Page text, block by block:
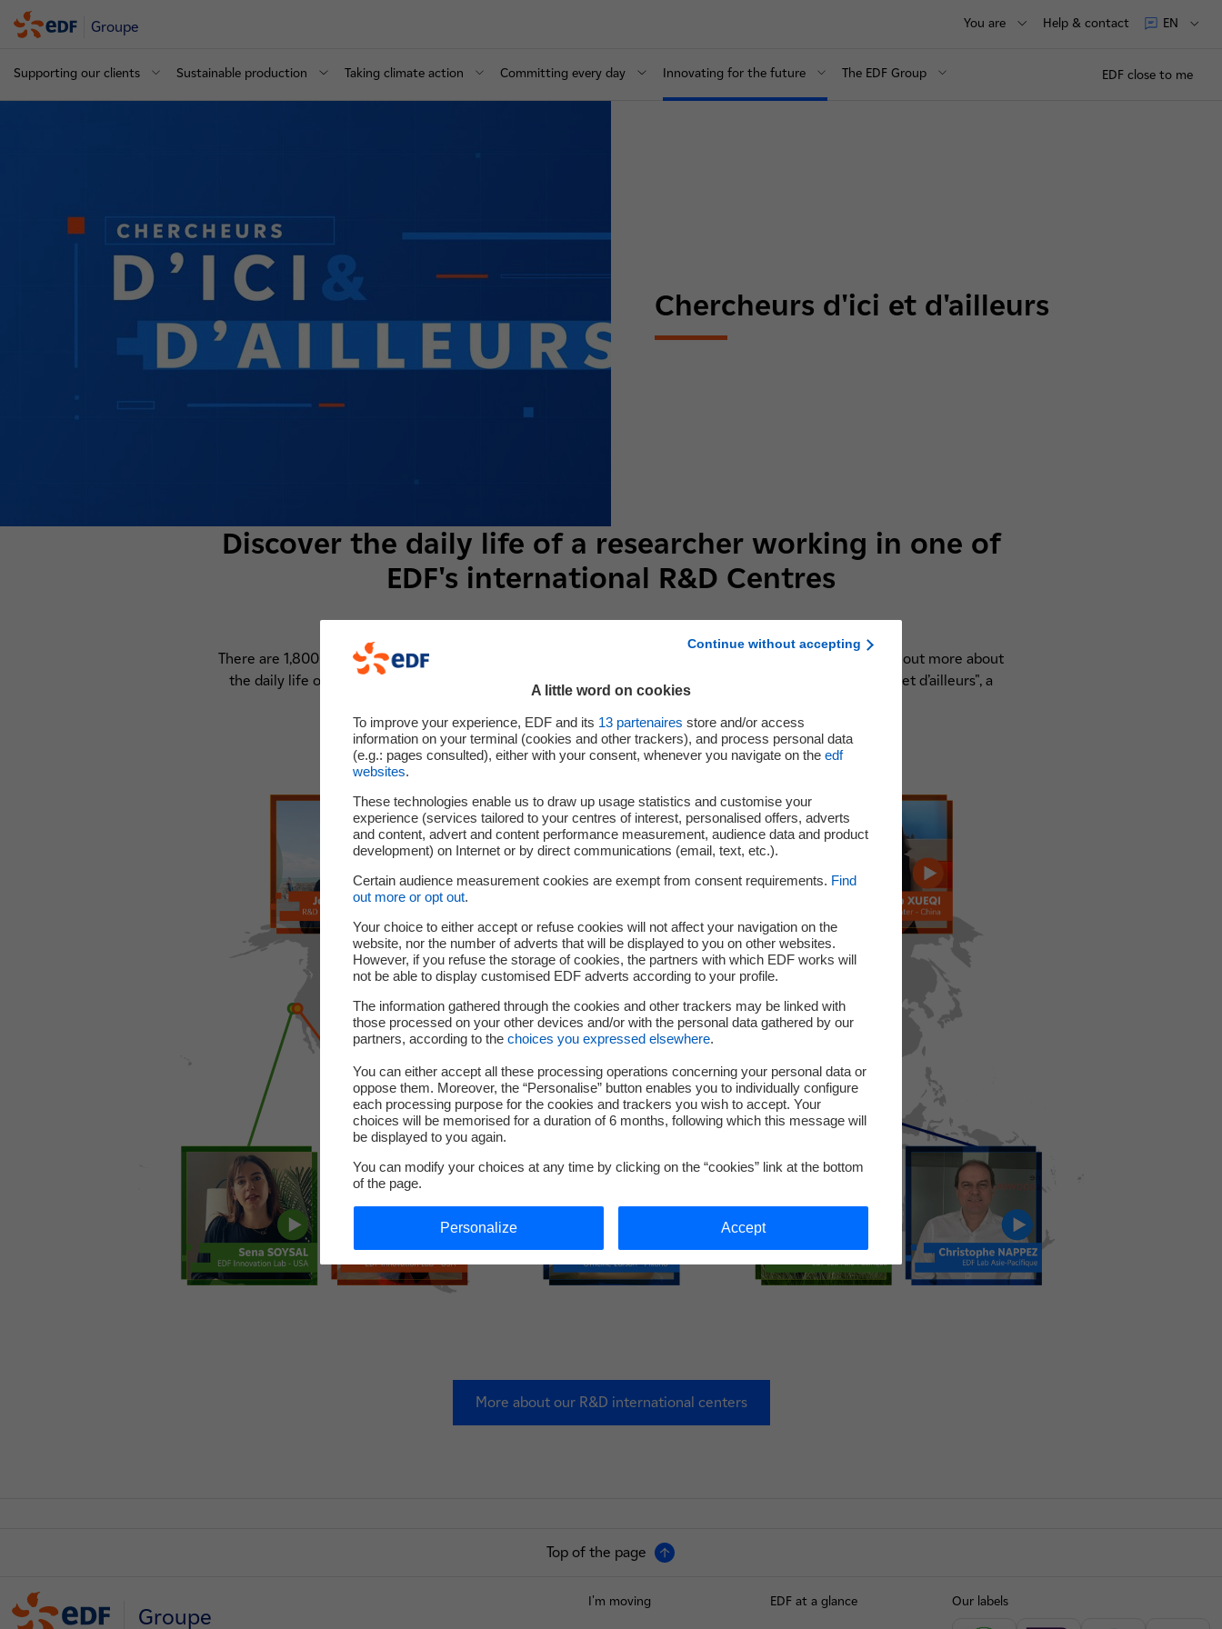
Groupe You are Help & contact EN
Supporting our clients Sustainable production Taking climate action Committing every day Innovating for the future The EDF Group EDF close to me
Chercheurs d'ici et d'ailleurs
Discover the daily life of a researcher working in one of
EDF's international R&D Centres
There are 1,800 researchers in EDF R&D in France and... 223 abroad! What is they job? Who are they? Find out more about
the daily life of a researcher working in one of EDF's 7 international R&D Centres, with "Chercheurs d’ici et d’ailleurs", a
More about our R&D international centers
Top of the page
Groupe
I'm moving EDF at a glance Our labels
Continue without accepting
A little word on cookies
To improve your experience, EDF and its 13 partenaires store and/or access
information on your terminal (cookies and other trackers), and process personal data
(e.g.: pages consulted), either with your consent, whenever you navigate on the edf
websites.
These technologies enable us to draw up usage statistics and customise your
experience (services tailored to your centres of interest, personalised offers, adverts
and content, advert and content performance measurement, audience data and product
development) on Internet or by direct communications (email, text, etc.).
Certain audience measurement cookies are exempt from consent requirements. Find
out more or opt out.
Your choice to either accept or refuse cookies will not affect your navigation on the
website, nor the number of adverts that will be displayed to you on other websites.
However, if you refuse the storage of cookies, the partners with which EDF works will
not be able to display customised EDF adverts according to your profile.
The information gathered through the cookies and other trackers may be linked with
those processed on your other devices and/or with the personal data gathered by our
partners, according to the choices you expressed elsewhere.
You can either accept all these processing operations concerning your personal data or
oppose them. Moreover, the “Personalise” button enables you to individually configure
each processing purpose for the cookies and trackers you wish to accept. Your
choices will be memorised for a duration of 6 months, following which this message will
be displayed to you again.
You can modify your choices at any time by clicking on the “cookies” link at the bottom
of the page.
Personalize Accept